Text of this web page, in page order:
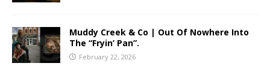
Muddy Creek & Co | Out Of Nowhere Into
The “Fryin’ Pan”.
February 22, 2026